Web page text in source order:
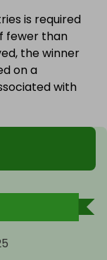
is required
fewer than
the winner
on a
with